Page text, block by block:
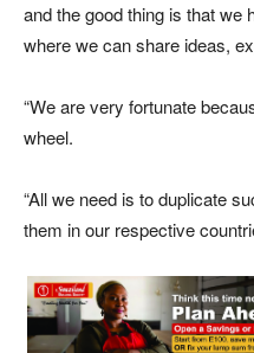
and the good thing is that we
where we can share ideas,
“We are very fortunate
wheel.
“All we need is to duplicate
them in our respective